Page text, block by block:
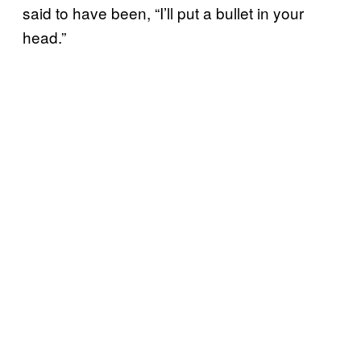
said to have been, “I’ll put a bullet in your
head.”